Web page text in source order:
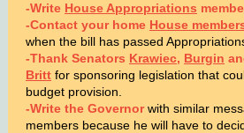
-Write House Appropriations
-Contact your home House
when the bill has passed
-Thank Senators Krawiec, Burgin
Britt for sponsoring legislation that
budget provision.
-Write the Governorwith similar
members because he will have to